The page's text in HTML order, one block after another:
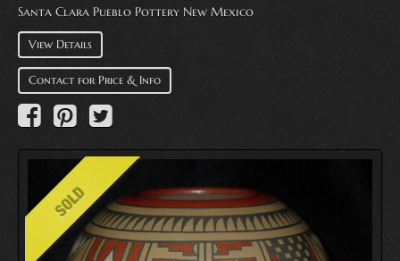
Santa Clara Pueblo Pottery New Mexico
View Details
Contact for Price & Info